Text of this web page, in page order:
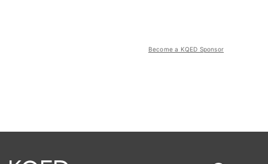
Become a KQED Sponsor